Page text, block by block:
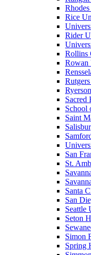
Rice
Rider
Rollins
Rowan
Sacred
School
Saint
San
St.
Santa
San
Seattle
Seton
Simon
Spring